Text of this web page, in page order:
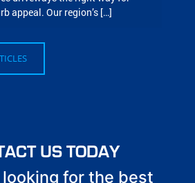
appeal. Our region’s […]
US TODAY
for the best